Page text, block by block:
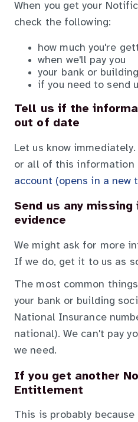
When you get your
check the following:
how much you're
when we'll pay you
your bank or
if you need to send
Tell us if the
out of date
Let us know
or all of this information
account (opens in a new
Send us any
evidence
We might ask for more
If we do, get it to us as
The most common
your bank or building
National Insurance
national). We can't pay
we need.
If you get another
Entitlement
This is probably